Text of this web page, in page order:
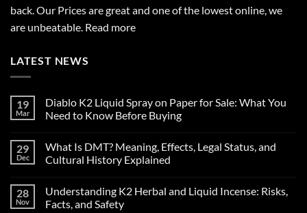
back. Our Prices are great and one of the lowest online, we
are unbeatable. Read more
LATEST NEWS
19
Mar
Diablo K2 Liquid Spray on Paper for Sale: What You
Need to Know Before Buying
on
Diablo
K2
on
Paper
for
29
Dec
What Is DMT? Meaning, Effects, Legal Status, and
Cultural History Explained
on
What
Is
28
Nov
Understanding K2 Herbal and Liquid Incense: Risks,
Facts, and Safety